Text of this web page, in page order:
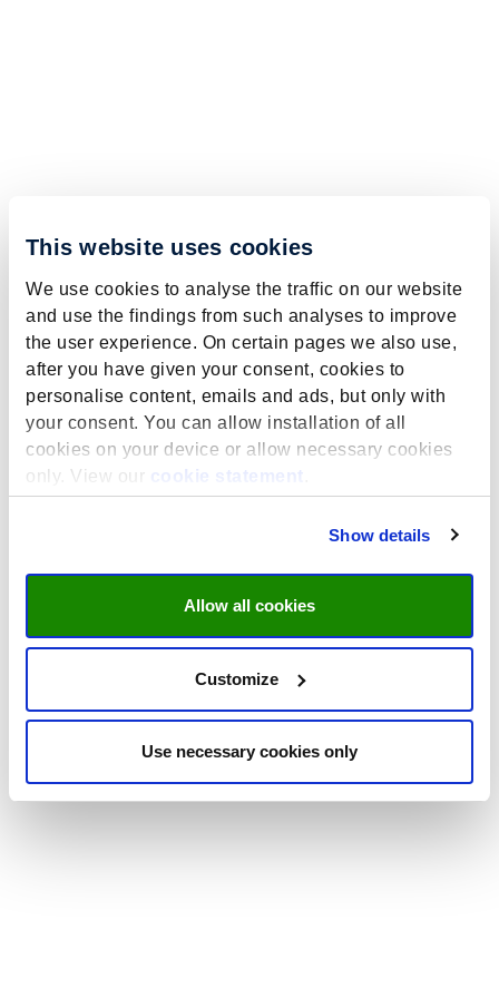
This website uses cookies
We use cookies to analyse the traffic on our website
and use the findings from such analyses to improve
the user experience. On certain pages we also use,
after you have given your consent, cookies to
personalise content, emails and ads, but only with
your consent. You can allow installation of all
cookies on your device or allow necessary cookies
only. View our
cookie statement
Show details
Allow all cookies
Customize
Use necessary cookies only